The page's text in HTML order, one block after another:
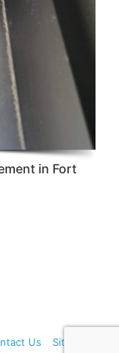
in Fort
Us Sitemap